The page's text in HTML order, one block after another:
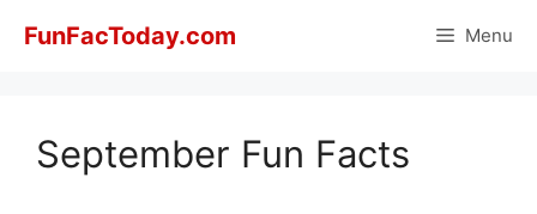
FunFacToday.com Menu
September Fun Facts